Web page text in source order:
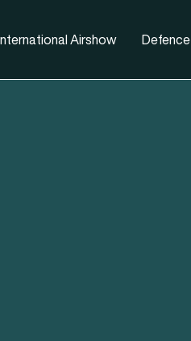
Airshow Defence